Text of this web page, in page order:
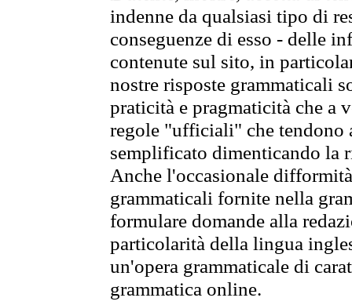
indenne da qualsiasi tipo di
conseguenze di esso - delle
contenute sul sito, in
nostre risposte grammaticali
praticità e pragmaticità che
regole "ufficiali" che tendono
semplificato dimenticando la
Anche l'occasionale
grammaticali fornite nella
formulare domande alla
particolarità della lingua
un'opera grammaticale di
grammatica online.